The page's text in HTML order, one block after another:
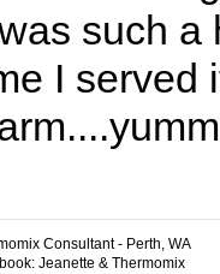
such
I served
Consultant - Perth, WA
Jeanette & Thermomix